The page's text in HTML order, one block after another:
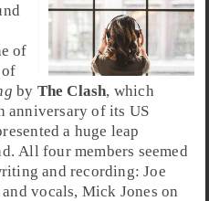
of
of
by The Clash, which
anniversary of its US
a huge leap
All four members seemed
and recording:Joe
andvocals, Mick Jones on